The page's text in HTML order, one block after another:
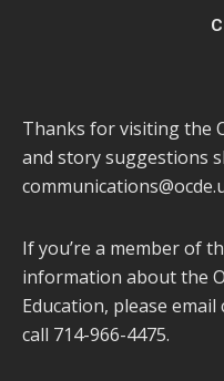
Thanks for visiting the
and story suggestions
If you’re a member of
information about the
Education, please email
call 714-966-4475.